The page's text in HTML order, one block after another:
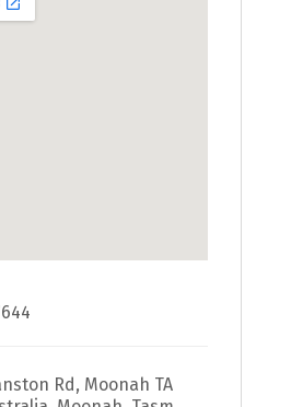
Rd, Moonah TA